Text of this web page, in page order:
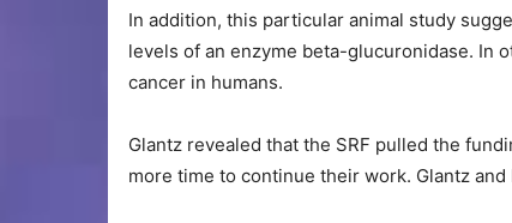
In addition, this particular animal study
levels of an enzyme beta-glucuronidase. In
cancer in humans.
Glantz revealed that the SRF pulled the
more time to continue their work. Glantz and